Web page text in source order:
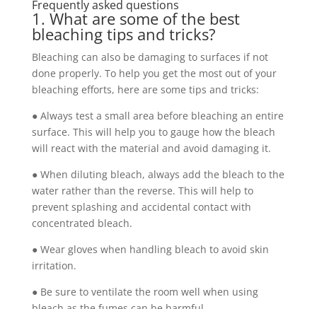
Frequently asked questions
1. What are some of the best
bleaching tips and tricks?
Bleaching can also be damaging to surfaces if not
done properly. To help you get the most out of your
bleaching efforts, here are some tips and tricks:
● Always test a small area before bleaching an entire
surface. This will help you to gauge how the bleach
will react with the material and avoid damaging it.
● When diluting bleach, always add the bleach to the
water rather than the reverse. This will help to
prevent splashing and accidental contact with
concentrated bleach.
● Wear gloves when handling bleach to avoid skin
irritation.
● Be sure to ventilate the room well when using